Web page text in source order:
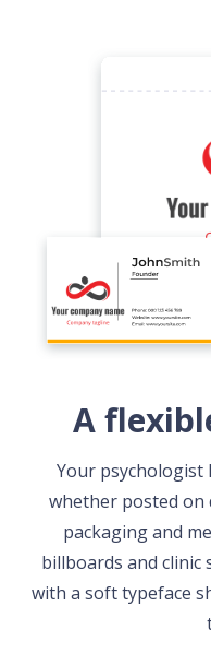
A
Your psychologist
whether posted
packaging and
billboards and clinic
with a soft typeface